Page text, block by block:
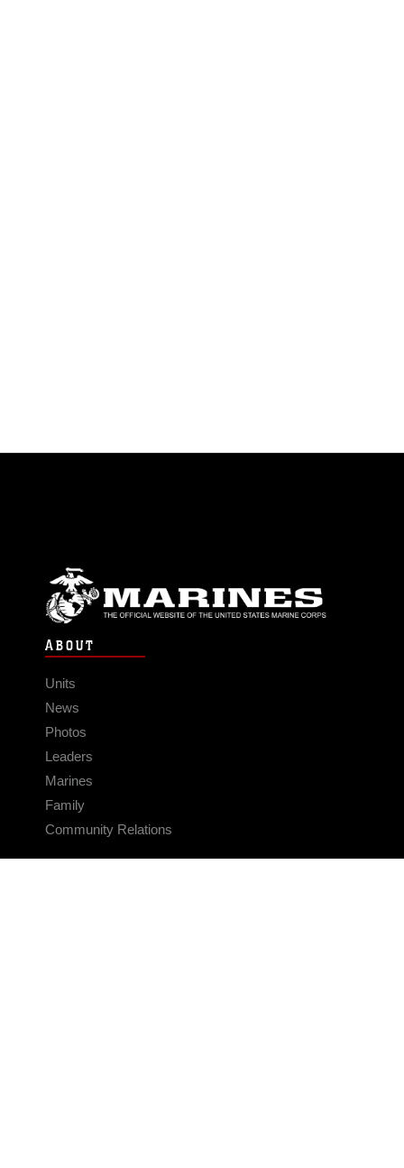
ABOUT
Units
News
Photos
Leaders
Marines
Family
Community Relations